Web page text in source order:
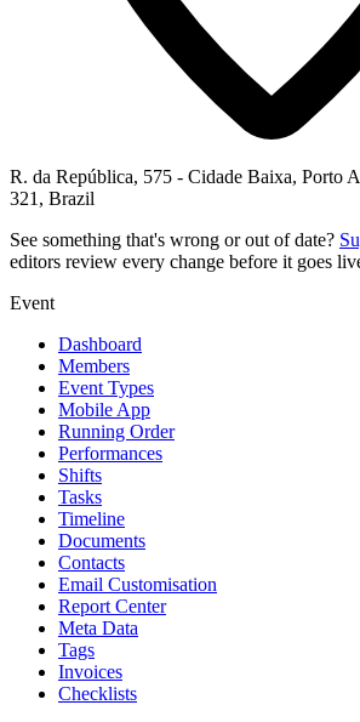
R. da República, 575 - Cidade Baixa, Porto
321, Brazil
See something that's wrong or out of date?
editors review every change before it goes
Event
Dashboard
Members
Event Types
Mobile App
Running Order
Performances
Shifts
Tasks
Timeline
Documents
Contacts
Email Customisation
Report Center
Meta Data
Tags
Invoices
Checklists